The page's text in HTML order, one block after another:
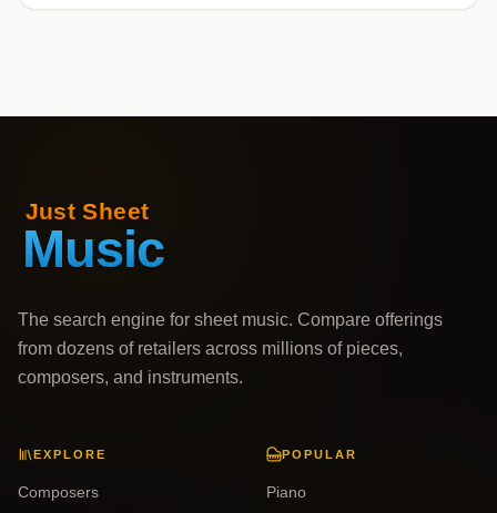
The search engine for sheet music. Compare offerings
from dozens of retailers across millions of pieces,
composers, and instruments.
EXPLORE
Composers
POPULAR
Piano